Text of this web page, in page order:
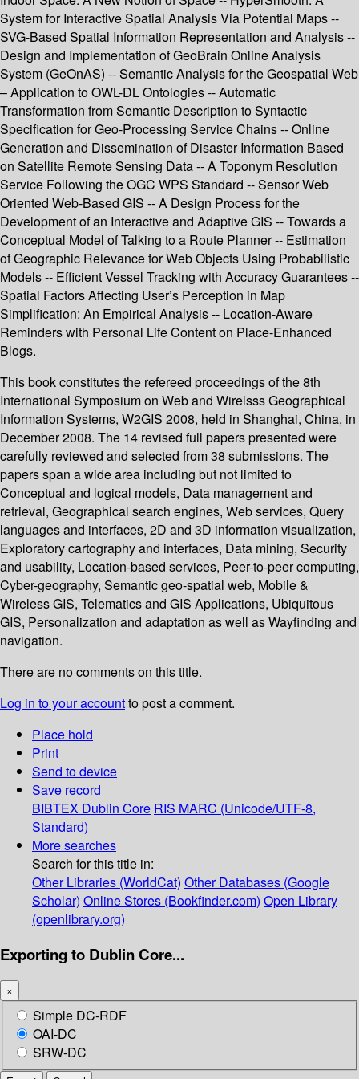
System for Interactive Spatial Analysis Via Potential Maps --
SVG-Based Spatial Information Representation and Analysis --
Design and Implementation of GeoBrain Online Analysis
System (GeOnAS) -- Semantic Analysis for the Geospatial Web
– Application to OWL-DL Ontologies -- Automatic
Transformation from Semantic Description to Syntactic
Specification for Geo-Processing Service Chains -- Online
Generation and Dissemination of Disaster Information Based
on Satellite Remote Sensing Data -- A Toponym Resolution
Service Following the OGC WPS Standard -- Sensor Web
Oriented Web-Based GIS -- A Design Process for the
Development of an Interactive and Adaptive GIS -- Towards a
Conceptual Model of Talking to a Route Planner -- Estimation
of Geographic Relevance for Web Objects Using Probabilistic
Models -- Efficient Vessel Tracking with Accuracy Guarantees --
Spatial Factors Affecting User’s Perception in Map
Simplification: An Empirical Analysis -- Location-Aware
Reminders with Personal Life Content on Place-Enhanced
Blogs.
This book constitutes the refereed proceedings of the 8th
International Symposium on Web and Wirelsss Geographical
Information Systems, W2GIS 2008, held in Shanghai, China, in
December 2008. The 14 revised full papers presented were
carefully reviewed and selected from 38 submissions. The
papers span a wide area including but not limited to
Conceptual and logical models, Data management and
retrieval, Geographical search engines, Web services, Query
languages and interfaces, 2D and 3D information visualization,
Exploratory cartography and interfaces, Data mining, Security
and usability, Location-based services, Peer-to-peer computing,
Cyber-geography, Semantic geo-spatial web, Mobile &
Wireless GIS, Telematics and GIS Applications, Ubiquitous
GIS, Personalization and adaptation as well as Wayfinding and
navigation.
There are no comments on this title.
Log in to your accountto post a comment.
Place hold
Print
Send to device
Save record
BIBTEX Dublin Core RIS MARC (Unicode/UTF-8,
Standard)
More searches
Search for this title in:
Other Libraries (WorldCat) Other Databases (Google
Scholar) Online Stores (Bookfinder.com) Open Library
(openlibrary.org)
Exporting to Dublin Core...
×
Simple DC-RDF
OAI-DC
SRW-DC